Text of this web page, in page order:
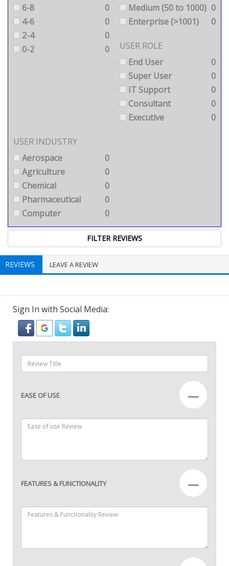
6-8
0
4-6
0
2-4
0
0-2
0
Medium (50 to 1000) 0
Enterprise (>1001)
0
USER ROLE
End User
0
Super User
0
IT Support
0
Consultant
0
Executive
0
USER INDUSTRY
Aerospace
0
Agriculture
0
Chemical
0
Pharmaceutical
0
Computer
0
REVIEWS LEAVE A REVIEW
Sign In with Social Media:
EASE OF USE —
FEATURES & FUNCTIONALITY —